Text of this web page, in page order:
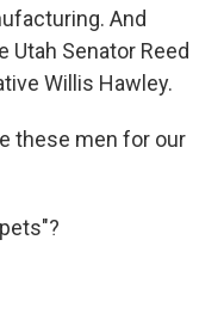
And
Utah Senator Reed
Willis Hawley.
these men for our